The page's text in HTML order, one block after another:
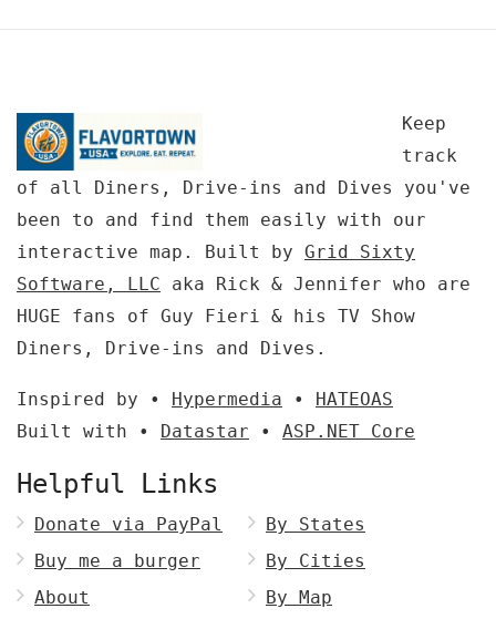
Keep
track
of all Diners, Drive-ins and Dives you've
been to and find them easily with our
interactive map. Built by Grid Sixty
Software, LLC aka Rick & Jennifer who are
HUGE fans of Guy Fieri & his TV Show
Diners, Drive-ins and Dives.
Inspired by • Hypermedia • HATEOAS
Built with • Datastar • ASP.NET Core
Helpful Links
Donate via PayPal
Buy me a burger
About
By States
By Cities
By Map